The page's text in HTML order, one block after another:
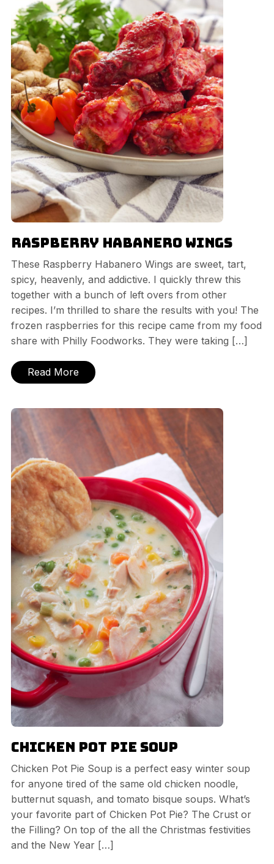
Raspberry Habanero Wings
These Raspberry Habanero Wings are sweet, tart,
spicy, heavenly, and addictive. I quickly threw this
together with a bunch of left overs from other
recipes. I’m thrilled to share the results with you! The
frozen raspberries for this recipe came from my food
share with Philly Foodworks. They were taking […]
Read More
Chicken Pot Pie Soup
Chicken Pot Pie Soup is a perfect easy winter soup
for anyone tired of the same old chicken noodle,
butternut squash, and tomato bisque soups. What’s
your favorite part of Chicken Pot Pie? The Crust or
the Filling? On top of the all the Christmas festivities
and the New Year […]